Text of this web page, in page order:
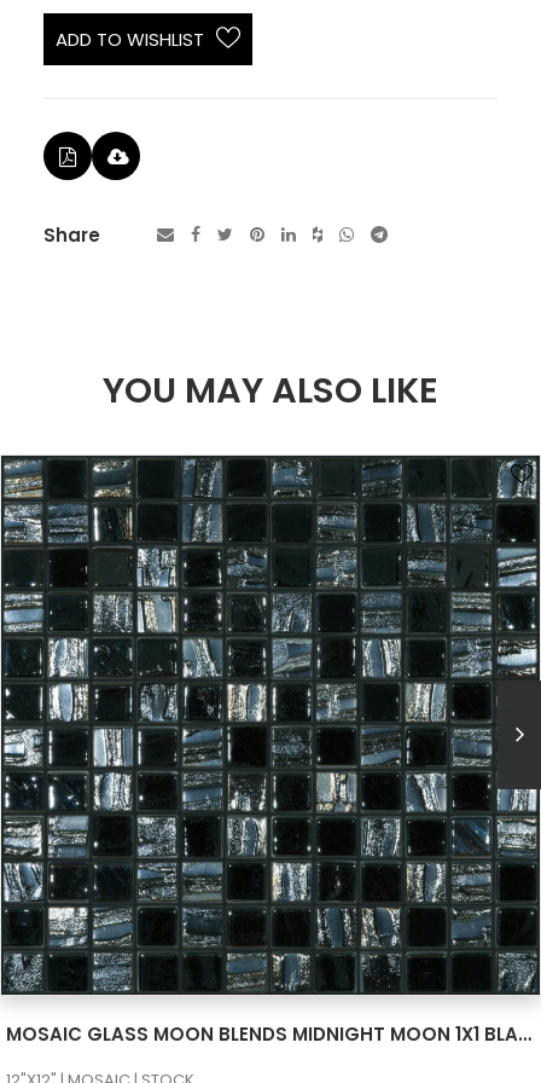
ADD TO WISHLIST
Share
YOU MAY ALSO LIKE
MOSAIC GLASS MOON BLENDS MIDNIGHT MOON 1X1 BLACK 659/780